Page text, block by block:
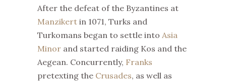
After the defeat of the Byzantines at
Manzikert in 1071, Turks and
Turkomans began to settle into Asia
Minor and started raiding Kos and the
Aegean. Concurrently, Franks
pretexting the Crusades, as well as